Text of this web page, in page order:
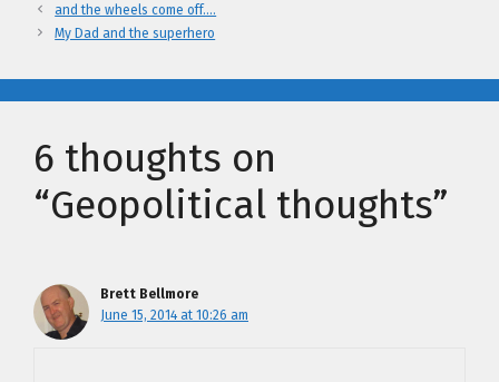
and the wheels come off….
My Dad and the superhero
6 thoughts on
“Geopolitical thoughts”
Brett Bellmore
June 15, 2014 at 10:26 am